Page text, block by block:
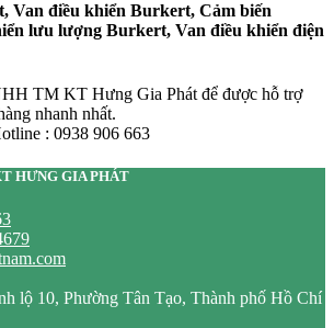
Van điều khiển Burkert, Cảm biến
lưu lượng Burkert, Van điều khiển điện
TM KT Hưng Gia Phát để được hỗ trợ
nhanh nhất.
: 0938 906 663
HƯNG GIA PHÁT
lộ 10, Phường Tân Tạo, Thành phố Hồ Chí